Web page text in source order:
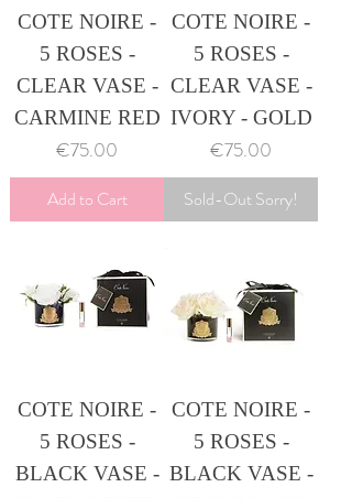
COTE NOIRE -
5 ROSES -
CLEAR VASE -
CARMINE RED
Price
€75.00
Add to Cart
COTE NOIRE -
5 ROSES -
CLEAR VASE -
IVORY - GOLD
Price
€75.00
Sold-Out Sorry!
COTE NOIRE -
5 ROSES -
BLACK VASE -
COTE NOIRE -
5 ROSES -
BLACK VASE -